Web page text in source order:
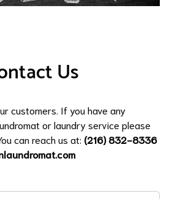
Us
customers. If you have any
or laundry service please
can reach us at: (216) 832-8336